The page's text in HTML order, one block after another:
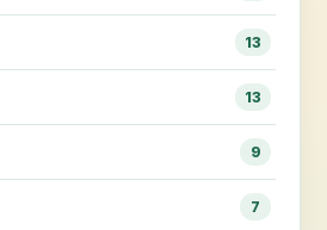
13
13
9
7